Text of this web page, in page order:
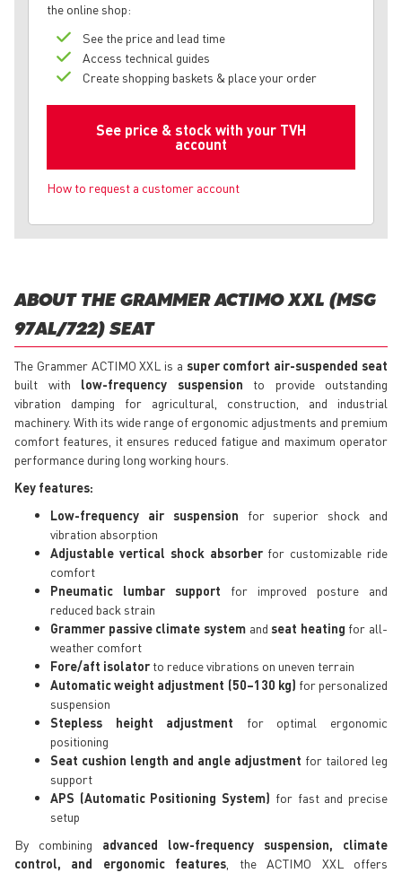
the online shop:
See the price and lead time
Access technical guides
Create shopping baskets & place your order
See price & stock with your TVH
account
How to request a customer account
ABOUT THE GRAMMER ACTIMO XXL (MSG
97AL/722) SEAT
The Grammer ACTIMO XXL is a super comfort air-suspended seat
built with low-frequency suspension to provide outstanding
vibration damping for agricultural, construction, and industrial
machinery. With its wide range of ergonomic adjustments and premium
comfort features, it ensures reduced fatigue and maximum operator
performance during long working hours.
Key features:
Low-frequency air suspension for superior shock and
vibration absorption
Adjustable vertical shock absorberfor customizable ride
comfort
Pneumatic lumbar support for improved posture and
reduced back strain
Grammer passive climate systemandseat heating for all-
weather comfort
Fore/aft isolator to reduce vibrations on uneven terrain
Automatic weight adjustment (50–130 kg) for personalized
suspension
Stepless height adjustment for optimal ergonomic
positioning
Seat cushion length and angle adjustment for tailored leg
support
APS (Automatic Positioning System) for fast and precise
setup
By combining advanced low-frequency suspension, climate
control, and ergonomic features , the ACTIMO XXL offers